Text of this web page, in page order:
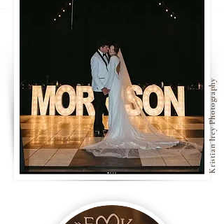
Kristian Irey Photography